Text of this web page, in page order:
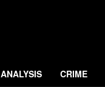
ANALYSIS CRIME